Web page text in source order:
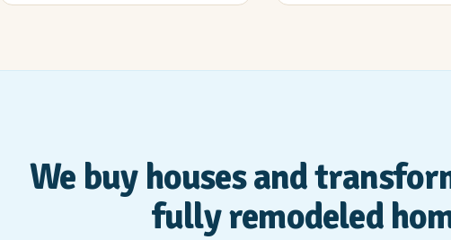
We buy houses and
fully remodeled